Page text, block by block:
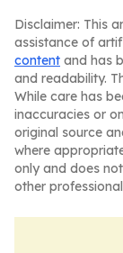
Disclaimer: This
assistance of
content and has
and readability.
While care has
inaccuracies or
original source
where
only and does
other